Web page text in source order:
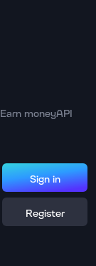
Earn moneyAPI
Sign in
Register